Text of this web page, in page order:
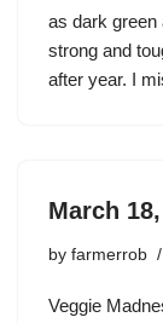
as dark green
strong and
after year. I
March
by farmerrob
Veggie